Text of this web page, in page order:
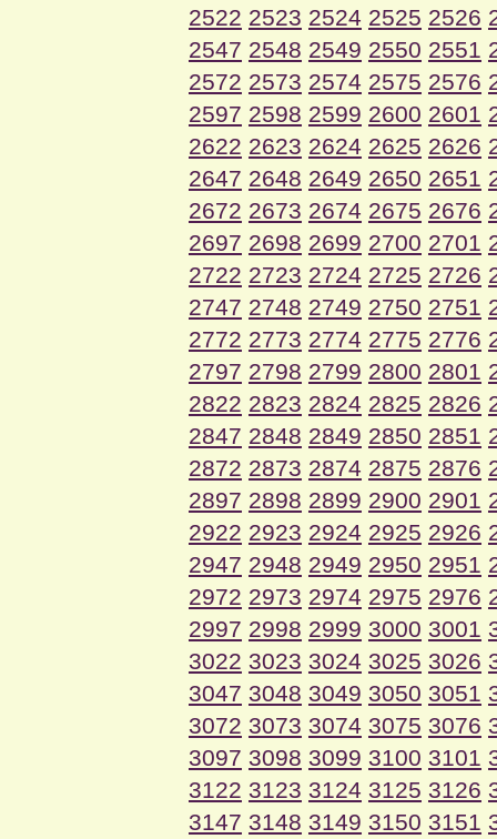
2522 2523 2524 2525 2526
2547 2548 2549 2550 2551
2572 2573 2574 2575 2576
2597 2598 2599 2600 2601
2622 2623 2624 2625 2626
2647 2648 2649 2650 2651
2672 2673 2674 2675 2676
2697 2698 2699 2700 2701
2722 2723 2724 2725 2726
2747 2748 2749 2750 2751
2772 2773 2774 2775 2776
2797 2798 2799 2800 2801
2822 2823 2824 2825 2826
2847 2848 2849 2850 2851
2872 2873 2874 2875 2876
2897 2898 2899 2900 2901
2922 2923 2924 2925 2926
2947 2948 2949 2950 2951
2972 2973 2974 2975 2976
2997 2998 2999 3000 3001
3022 3023 3024 3025 3026
3047 3048 3049 3050 3051
3072 3073 3074 3075 3076
3097 3098 3099 3100 3101
3122 3123 3124 3125 3126
3147 3148 3149 3150 3151